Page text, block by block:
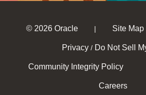
© 2026 Oracle | Site Map
Privacy / Do Not Sell
Community Integrity Policy
Careers